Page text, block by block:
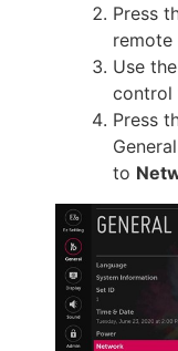
Press
Use
control
Press
to